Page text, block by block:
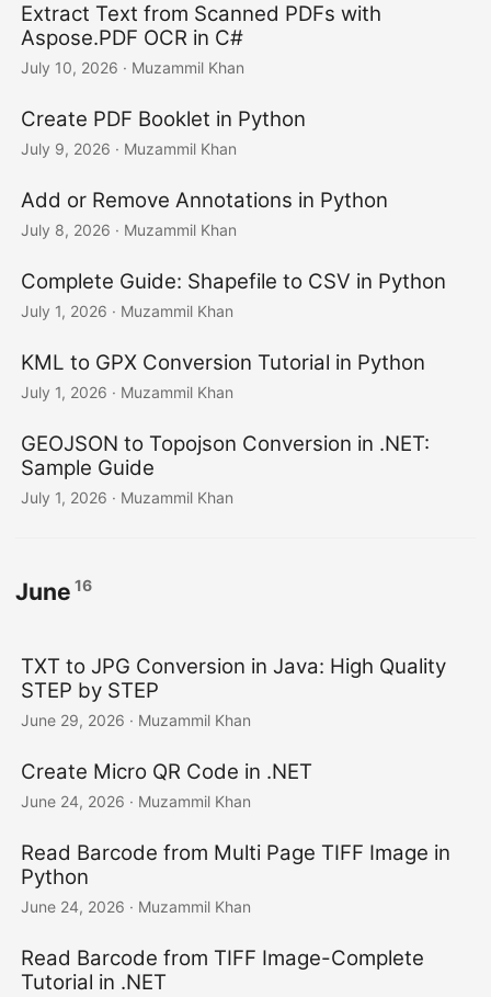
Extract Text from Scanned PDFs with
Aspose.PDF OCR in C#
July 10, 2026 · Muzammil Khan
Create PDF Booklet in Python
July 9, 2026 · Muzammil Khan
Add or Remove Annotations in Python
July 8, 2026 · Muzammil Khan
Complete Guide: Shapefile to CSV in Python
July 1, 2026 · Muzammil Khan
KML to GPX Conversion Tutorial in Python
July 1, 2026 · Muzammil Khan
GEOJSON to Topojson Conversion in .NET:
Sample Guide
July 1, 2026 · Muzammil Khan
June 16
TXT to JPG Conversion in Java: High Quality
STEP by STEP
June 29, 2026 · Muzammil Khan
Create Micro QR Code in .NET
June 24, 2026 · Muzammil Khan
Read Barcode from Multi Page TIFF Image in
Python
June 24, 2026 · Muzammil Khan
Read Barcode from TIFF Image-Complete
Tutorial in .NET